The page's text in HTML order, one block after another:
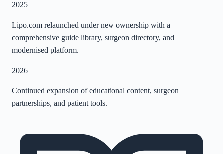
2025
Lipo.com relaunched under new ownership with a
comprehensive guide library, surgeon directory, and
modernised platform.
2026
Continued expansion of educational content, surgeon
partnerships, and patient tools.